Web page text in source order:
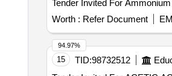
Worth : Refer Document
15 TID:98732512
94.97%